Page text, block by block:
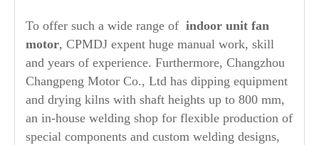
To offer such a wide range of indoor unit fan
motor, CPMDJ expent huge manual work, skill
and years of experience. Furthermore, Changzhou
Changpeng Motor Co., Ltd has dipping equipment
and drying kilns with shaft heights up to 800 mm,
an in-house welding shop for flexible production of
special components and custom welding designs,